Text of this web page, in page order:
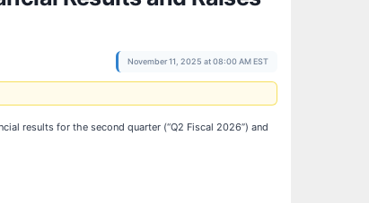
November 11, 2025 at 08:00 AM EST
results for the second quarter (“Q2 Fiscal 2026”) and